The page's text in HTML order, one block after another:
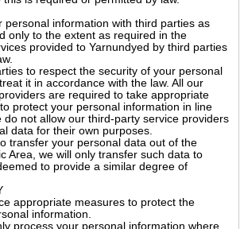
personal information with third parties as
only to the extent as required in the
provided to Yarnundyed by third parties
to respect the security of your personal
it in accordance with the law. All our
are required to take appropriate
protect your personal information in line
do not allow our third-party service providers
data for their own purposes.
transfer your personal data out of the
Area, we will only transfer such data to
to provide a similar degree of
appropriate measures to protect the
information.
process your personal information where